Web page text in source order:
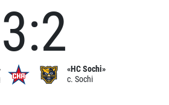
3:2
«HC Sochi»
c. Sochi